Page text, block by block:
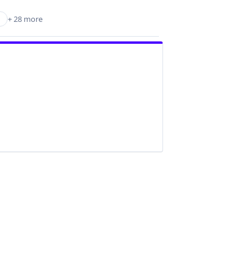
+ 28 more